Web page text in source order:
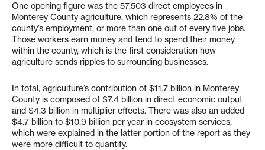
One opening figure was the 57,503 direct employees in
Monterey County agriculture, which represents 22.8% of the
county’s employment, or more than one out of every five jobs.
Those workers earn money and tend to spend their money
within the county, which is the first consideration how
agriculture sends ripples to surrounding businesses.
In total, agriculture’s contribution of $11.7 billion in Monterey
County is composed of $7.4 billion in direct economic output
and $4.3 billion in multiplier effects. There was also an added
$4.7 billion to $10.9 billion per year in ecosystem services,
which were explained in the latter portion of the report as they
were more difficult to quantify.